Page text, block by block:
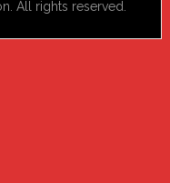
All rights reserved.